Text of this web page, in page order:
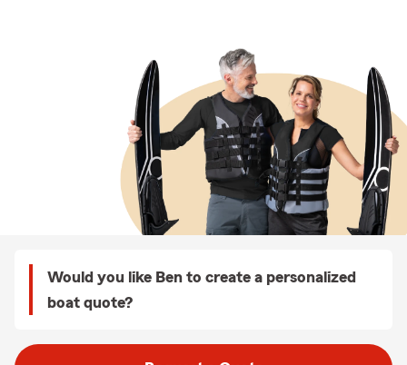
Would you like Ben to create a personalized
boat quote?